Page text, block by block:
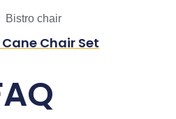
Bistro chair
Chair Set